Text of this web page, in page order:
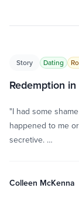
Story Dating
Redemption
"I had some
happened to me
secretive. …
Colleen McKenna